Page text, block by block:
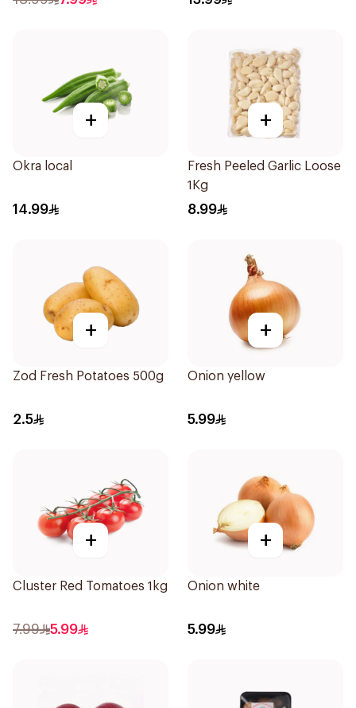
+
Okra local
14.99
+
Fresh Peeled Garlic Loose
1Kg
8.99
+
Zod Fresh Potatoes 500g
2.5
+
Onion yellow
5.99
+
Cluster Red Tomatoes 1kg
7.99 5.99
+
Onion white
5.99